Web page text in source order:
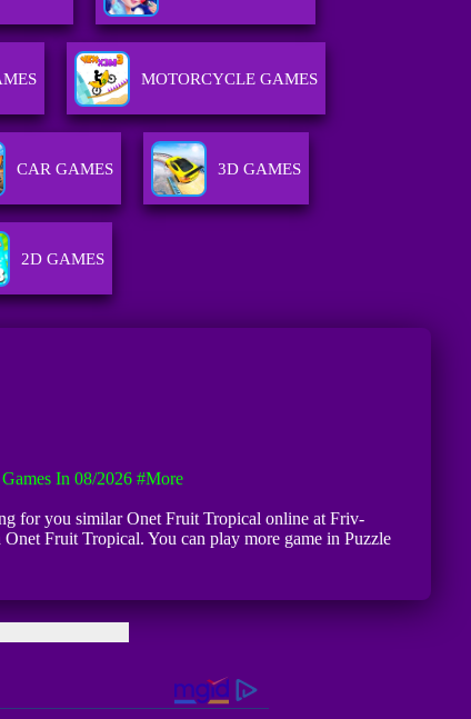
MOTORCYCLE GAMES
CAR GAMES 3D GAMES
2D GAMES
In 08/2026 #more
for you similar Onet Fruit Tropical online at Friv-
Fruit Tropical. You can play more game in Puzzle